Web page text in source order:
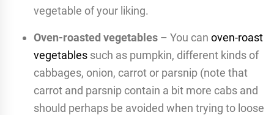
vegetable of your liking.
Oven-roasted vegetables – You can oven-roast
vegetables such as pumpkin, different kinds of
cabbages, onion, carrot or parsnip (note that
carrot and parsnip contain a bit more cabs and
should perhaps be avoided when trying to loose